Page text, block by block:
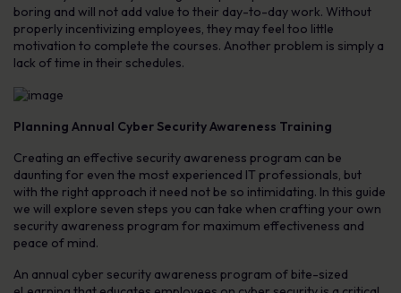
boring and will not add value to their day-to-day work. Without
properly incentivizing employees, they may feel too little
motivation to complete the courses. Another problem is simply a
lack of time in their schedules.
Planning Annual Cyber Security Awareness Training
Creating an effective security awareness program can be
daunting for even the most experienced IT professionals, but
with the right approach it need not be so intimidating. In this guide
we will explore seven steps you can take when crafting your own
security awareness program for maximum effectiveness and
peace of mind.
An annual cyber security awareness program of bite-sized